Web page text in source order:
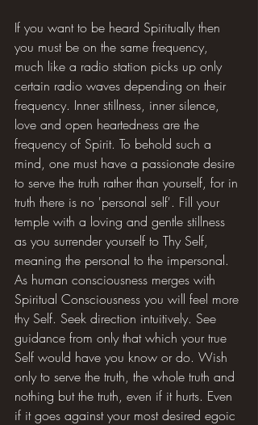
If you want to be heard Spiritually then
you must be on the same frequency,
much like a radio station picks up only
certain radio waves depending on their
frequency. Inner stillness, inner silence,
love and open heartedness are the
frequency of Spirit. To behold such a
mind, one must have a passionate desire
to serve the truth rather than yourself, for in
truth there is no 'personal self'. Fill your
temple with a loving and gentle stillness
as you surrender yourself to Thy Self,
meaning the personal to the impersonal.
As human consciousness merges with
Spiritual Consciousness you will feel more
thy Self. Seek direction intuitively. See
guidance from only that which your true
Self would have you know or do. Wish
only to serve the truth, the whole truth and
nothing but the truth, even if it hurts. Even
if it goes against your most desired egoic